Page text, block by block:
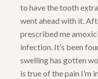
to have the tooth
went ahead with it.
prescribed me
infection. It’s been
swelling has gotten
is true of the pain I’m